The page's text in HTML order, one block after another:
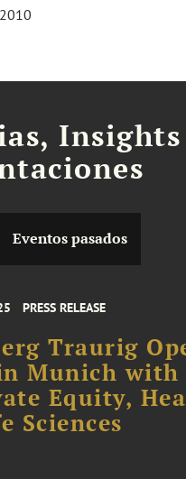
Eventos pasados
PRESS RELEASE
Traurig
Munich with
Equity,
Sciences